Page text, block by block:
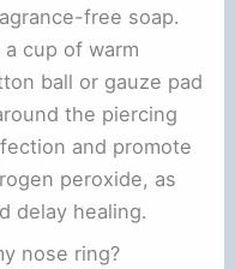
free soap.
cup of warm
ball or gauze pad
the piercing
and promote
peroxide, as
delay healing.
nose ring?